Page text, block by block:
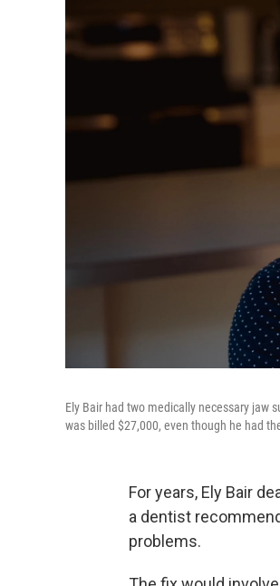
Ely Bair had two medically necessary jaw
was billed $27,000, even though he had
For years, Ely Bair
a dentist
problems.